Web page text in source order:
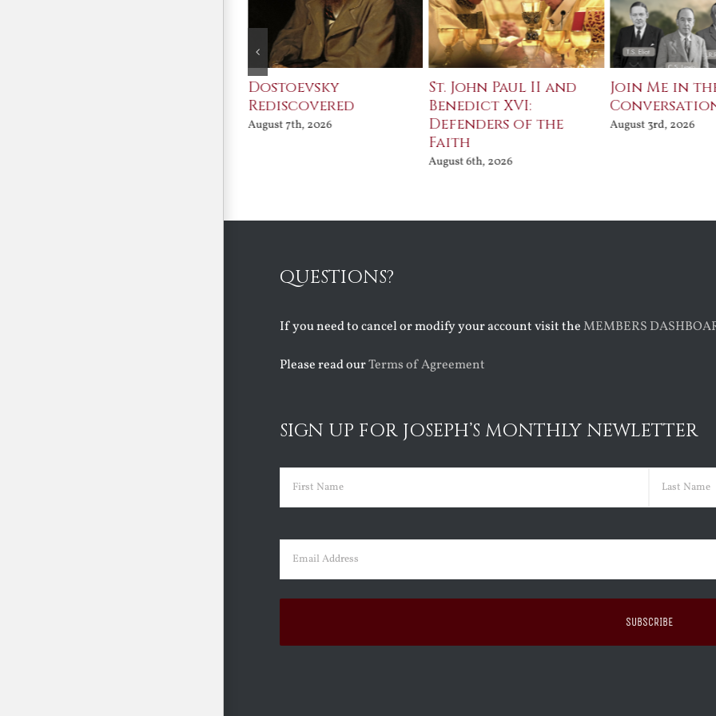
Dostoevsky
Rediscovered
August 7th, 2026
St. John Paul II and
Benedict XVI:
Defenders of the
Faith
August 6th, 2026
Join Me in
August 3rd, 2026
QUESTIONS?
If you need to cancel or modify your account visit theMEMBERS
Please read ourTerms of Agreement
SIGN UP FOR JOSEPH’S MONTHLY NEWLETTER
Name (Required)
Email (Required)